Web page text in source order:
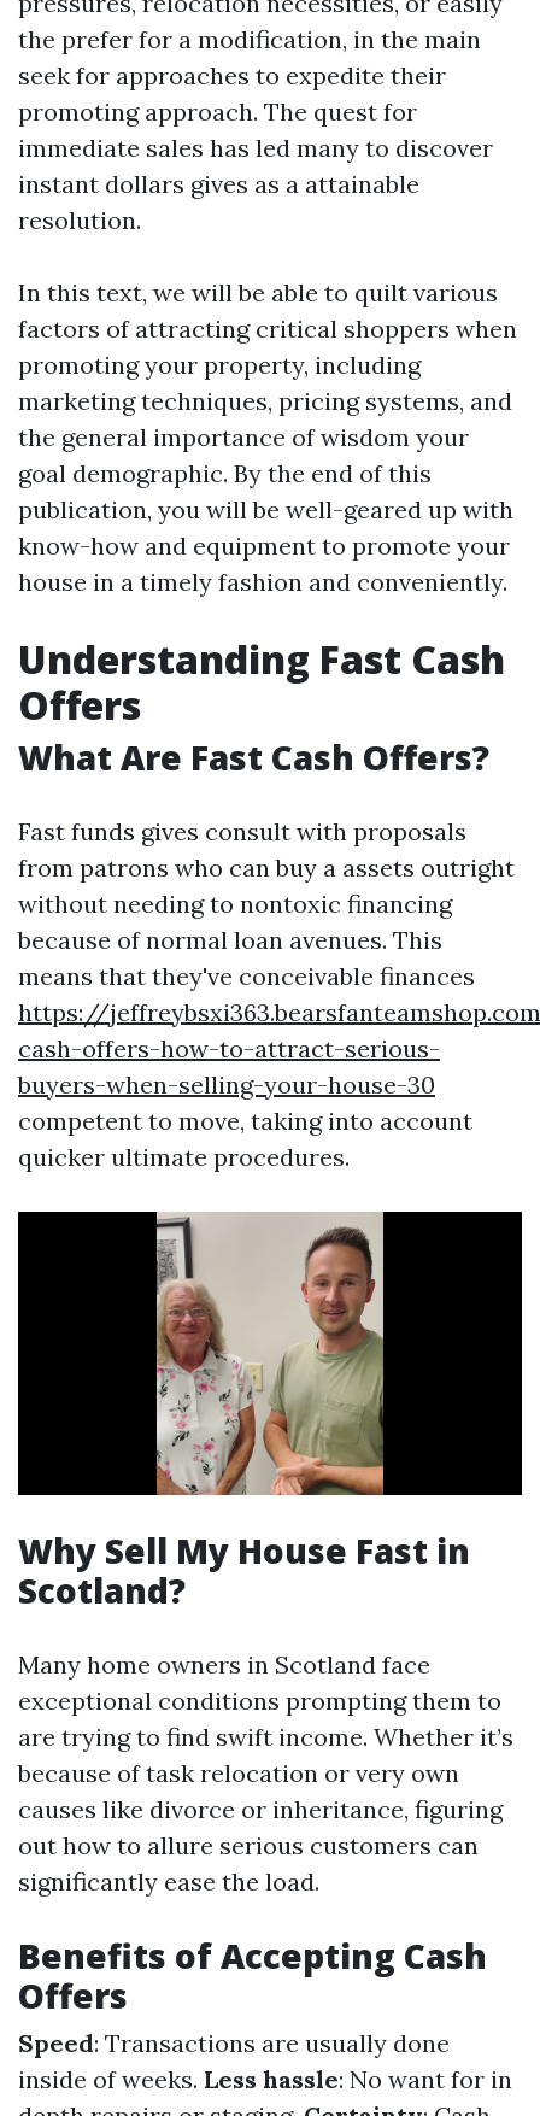
the prefer for a modification, in the main
seek for approaches to expedite their
promoting approach. The quest for
immediate sales has led many to discover
instant dollars gives as a attainable
resolution.
In this text, we will be able to quilt various
factors of attracting critical shoppers when
promoting your property, including
marketing techniques, pricing systems, and
the general importance of wisdom your
goal demographic. By the end of this
publication, you will be well-geared up with
know-how and equipment to promote your
house in a timely fashion and conveniently.
Understanding Fast Cash
Offers
What Are Fast Cash Offers?
Fast funds gives consult with proposals
from patrons who can buy a assets outright
without needing to nontoxic financing
because of normal loan avenues. This
means that they've conceivable finances
https://
cash-offers-how-to-attract-serious-
buyers-when-selling-your-house-30
competent to move, taking into account
quicker ultimate procedures.
Why Sell My House Fast in
Scotland?
Many home owners in Scotland face
exceptional conditions prompting them to
are trying to find swift income. Whether it’s
because of task relocation or very own
causes like divorce or inheritance, figuring
out how to allure serious customers can
significantly ease the load.
Benefits of Accepting Cash
Offers
Speed: Transactions are usually done
inside of weeks. Less hassle: No want for in